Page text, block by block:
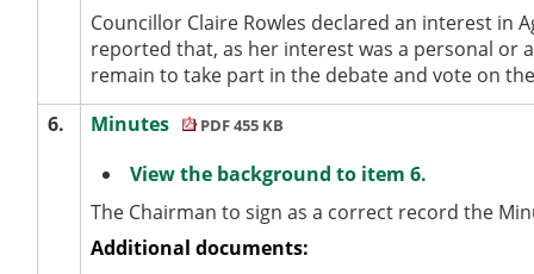
Councillor Claire Rowles declared an interest in
reported that, as her interest was a personal or
remain to take part in the debate and vote on
6.
Minutes PDF 455 KB
View the background to item 6.
The Chairman to sign as a correct record the
Additional documents: